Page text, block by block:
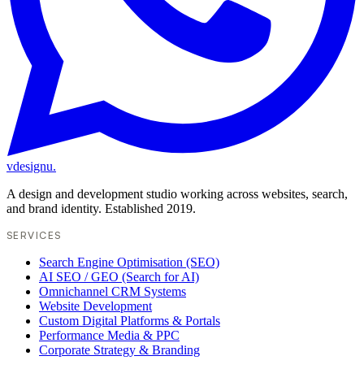
vdesignu.
A design and development studio working across websites, search,
and brand identity. Established 2019.
SERVICES
Search Engine Optimisation (SEO)
AI SEO / GEO (Search for AI)
Omnichannel CRM Systems
Website Development
Custom Digital Platforms & Portals
Performance Media & PPC
Corporate Strategy & Branding